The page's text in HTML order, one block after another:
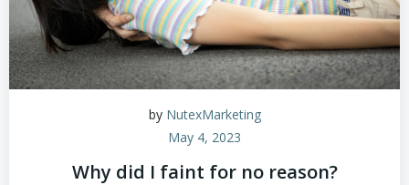
by NutexMarketing
May 4, 2023
Why did I faint for no reason?